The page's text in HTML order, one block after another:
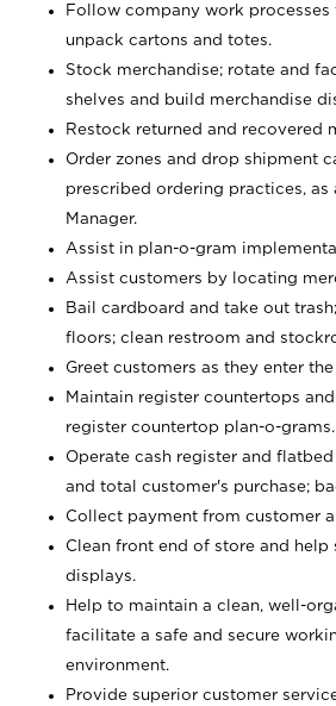
Follow company work processes
unpack cartons and totes.
Stock merchandise; rotate and
shelves and build merchandise
Restock returned and recovered
Order zones and drop shipment
prescribed ordering practices, as
Manager.
Assist in plan-o-gram
Assist customers by locating
Bail cardboard and take out
floors; clean restroom and
Greet customers as they enter
Maintain register countertops
register countertop plan-o-grams.
Operate cash register and
and total customer's purchase;
Collect payment from customer
Clean front end of store and help
displays.
Help to maintain a clean, well-
facilitate a safe and secure
environment.
Provide superior customer